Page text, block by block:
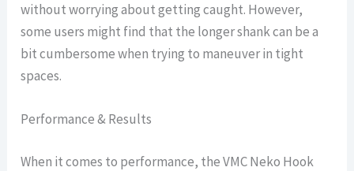
without worrying about getting caught. However,
some users might find that the longer shank can be a
bit cumbersome when trying to maneuver in tight
spaces.
Performance & Results
When it comes to performance, the VMC Neko Hook